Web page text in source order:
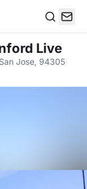
Live
Jose, 94305·